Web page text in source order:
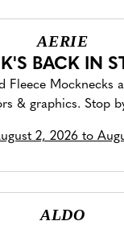
AERIE
BACK IN
Fleece Mocknecks
& graphics. Stop
2, 2026 to
ALDO